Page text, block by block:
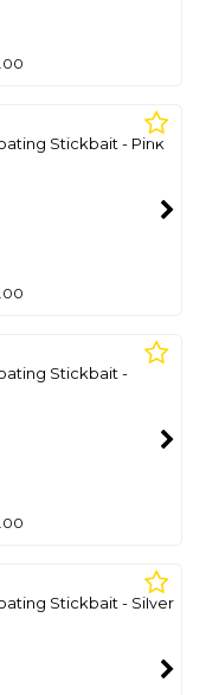
Stickbait - Pink
Stickbait -
Stickbait - Silver